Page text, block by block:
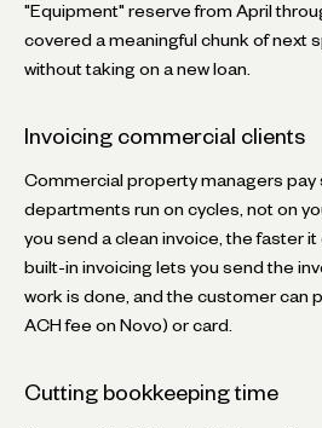
"Equipment" reserve from April
covered a meaningful chunk of next
without taking on a new loan.
Invoicing commercial clients
Commercial property managers pay
departments run on cycles, not on
you send a clean invoice, the faster
built-in invoicing lets you send the
work is done, and the customer can
ACH fee on Novo) or card.
Cutting bookkeeping time